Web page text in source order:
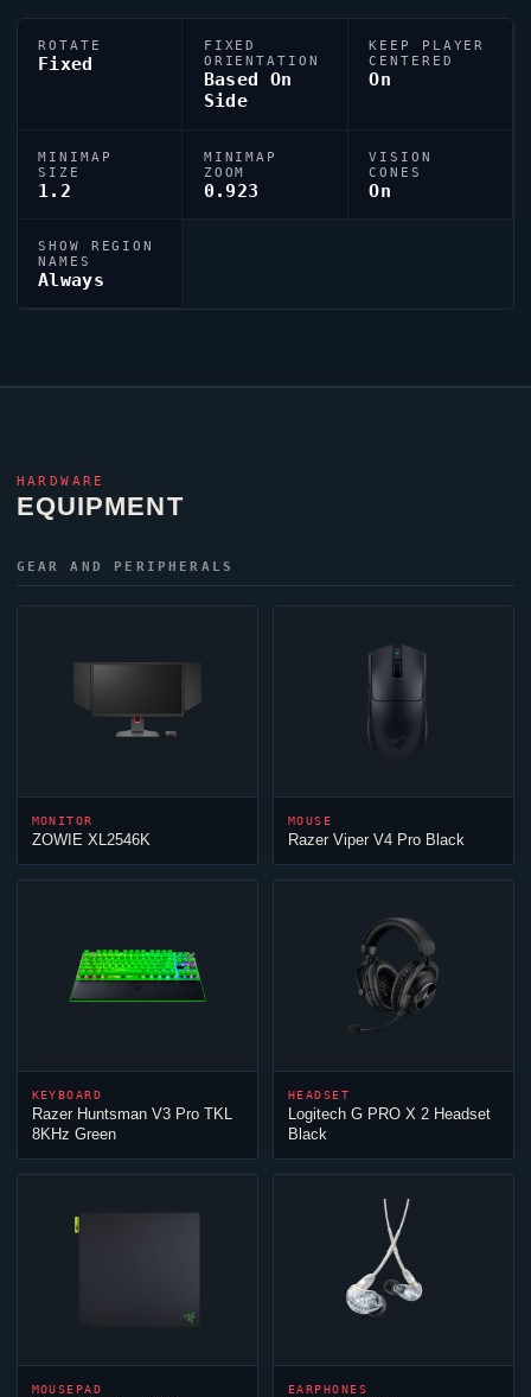
ROTATE
Fixed
FIXED
ORIENTATION
Based On
Side
KEEP PLAYER
CENTERED
On
MINIMAP
SIZE
1.2
MINIMAP
ZOOM
0.923
VISION
CONES
On
SHOW REGION
NAMES
Always
HARDWARE
EQUIPMENT
GEAR AND PERIPHERALS
MONITOR
ZOWIE XL2546K
MOUSE
Razer Viper V4 Pro Black
KEYBOARD
Razer Huntsman V3 Pro TKL
8KHz Green
HEADSET
Logitech G PRO X 2 Headset
Black
MOUSEPAD EARPHONES